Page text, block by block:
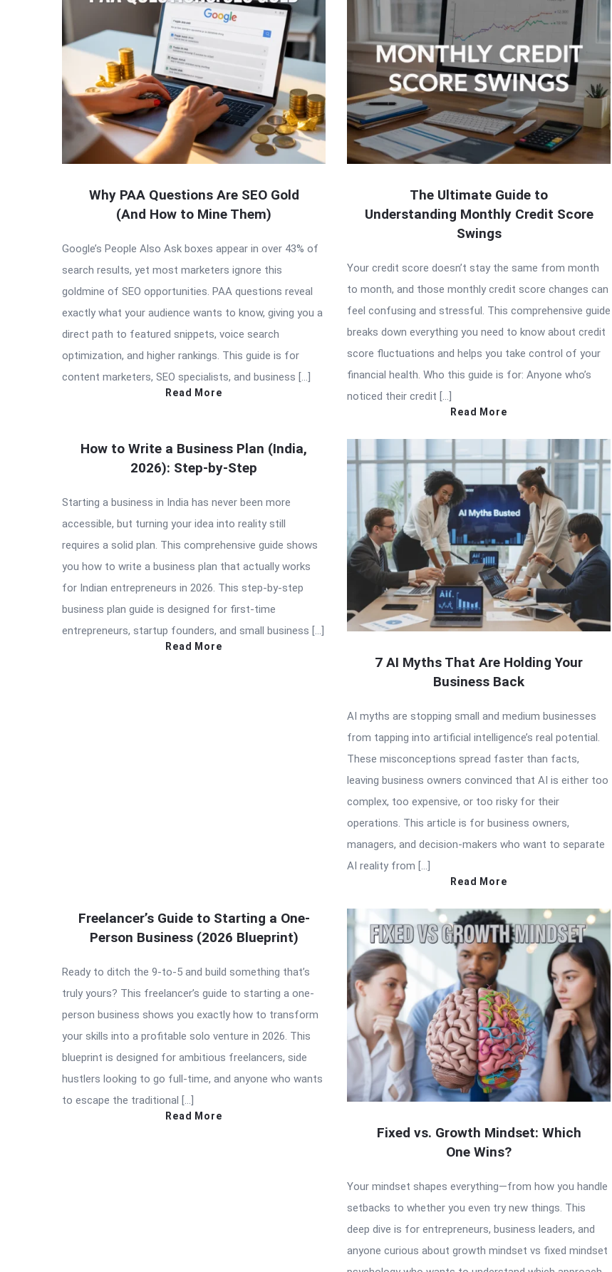
Latest
Articles
Why PAA Questions Are SEO Gold
(And How to Mine Them)
Google’s People Also Ask boxes appear in over 43% of
search results, yet most marketers ignore this
goldmine of SEO opportunities. PAA questions reveal
exactly what your audience wants to know, giving you a
direct path to featured snippets, voice search
optimization, and higher rankings. This guide is for
content marketers, SEO specialists, and business […]
Read More
The Ultimate Guide to
Understanding Monthly Credit Score
Swings
Your credit score doesn’t stay the same from month
to month, and those monthly credit score changes can
feel confusing and stressful. This comprehensive guide
breaks down everything you need to know about credit
score fluctuations and helps you take control of your
financial health. Who this guide is for: Anyone who’s
noticed their credit […]
Read More
How to Write a Business Plan (India,
2026): Step-by-Step
Starting a business in India has never been more
accessible, but turning your idea into reality still
requires a solid plan. This comprehensive guide shows
you how to write a business plan that actually works
for Indian entrepreneurs in 2026. This step-by-step
business plan guide is designed for first-time
entrepreneurs, startup founders, and small business […]
Read More
7 AI Myths That Are Holding Your
Business Back
AI myths are stopping small and medium businesses
from tapping into artificial intelligence’s real potential.
These misconceptions spread faster than facts,
leaving business owners convinced that AI is either too
complex, too expensive, or too risky for their
operations. This article is for business owners,
managers, and decision-makers who want to separate
AI reality from […]
Read More
Freelancer’s Guide to Starting a One-
Person Business (2026 Blueprint)
Ready to ditch the 9-to-5 and build something that’s
truly yours? This freelancer’s guide to starting a one-
person business shows you exactly how to transform
your skills into a profitable solo venture in 2026. This
blueprint is designed for ambitious freelancers, side
hustlers looking to go full-time, and anyone who wants
to escape the traditional […]
Read More
Fixed vs. Growth Mindset: Which
One Wins?
Your mindset shapes everything—from how you handle
setbacks to whether you even try new things. This
deep dive is for entrepreneurs, business leaders, and
anyone curious about growth mindset vs fixed mindset